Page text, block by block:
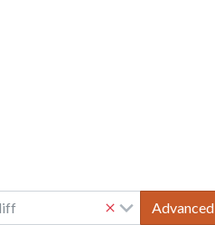
Advanced